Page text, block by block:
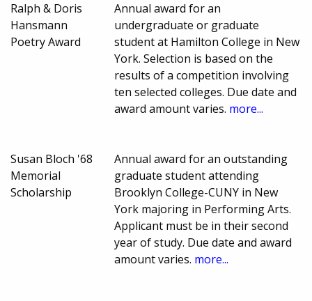
Ralph & Doris
Hansmann
Poetry Award
Annual award for an
undergraduate or graduate
student at Hamilton College in New
York. Selection is based on the
results of a competition involving
ten selected colleges. Due date and
award amount varies. more...
Susan Bloch '68
Memorial
Scholarship
Annual award for an outstanding
graduate student attending
Brooklyn College-CUNY in New
York majoring in Performing Arts.
Applicant must be in their second
year of study. Due date and award
amount varies. more...